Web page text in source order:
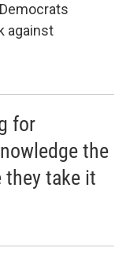
against
for
the
they take it